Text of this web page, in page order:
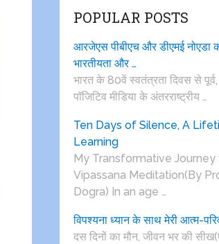
POPULAR POSTS
आरजेएस पीबीएच और डीएमई नोएडा
भारतीयता और …
भारत के 80वें स्वतंत्रता दिवस से
पाॅजिटिव मीडिया के अंतरराष्ट्रीय …
Ten Days of Silence, A
Learning
My Transformative Journey
Vipassana Meditation(By
Dogra) In an age …
विपश्यना ध्यान के साथ मेरी आत्म-
दस दिनों का मौन, जीवन भर की